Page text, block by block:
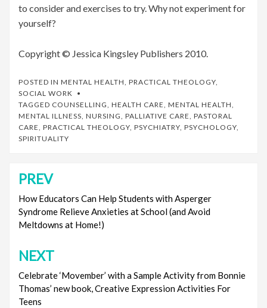
to consider and exercises to try. Why not experiment for
yourself?
Copyright © Jessica Kingsley Publishers 2010.
POSTED IN MENTAL HEALTH, PRACTICAL THEOLOGY,
SOCIAL WORK
TAGGED COUNSELLING, HEALTH CARE, MENTAL HEALTH,
MENTAL ILLNESS, NURSING, PALLIATIVE CARE, PASTORAL
CARE, PRACTICAL THEOLOGY, PSYCHIATRY, PSYCHOLOGY,
SPIRITUALITY
Post
navigation
PREV
How Educators Can Help Students with Asperger
Syndrome Relieve Anxieties at School (and Avoid
Meltdowns at Home!)
NEXT
Celebrate ‘Movember’ with a Sample Activity from Bonnie
Thomas’ new book, Creative Expression Activities For
Teens